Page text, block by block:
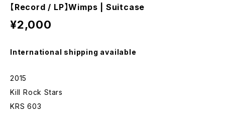
【Record / LP】Wimps | Suitcase
¥2,000
International shipping available
2015
Kill Rock Stars
KRS 603